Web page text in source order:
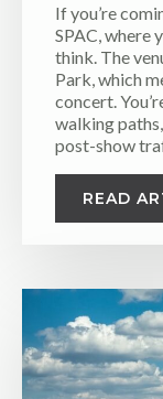
If you’re
SPAC, where
think. The
Park, which
concert.
walking
post-show
READ